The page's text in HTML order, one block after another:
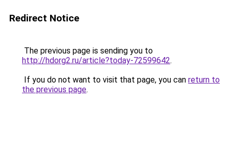
Redirect Notice
The previous page is sending you to
http://hdorg2.ru/article?today-72599642.
If you do not want to visit that page, you can return to
the previous page.